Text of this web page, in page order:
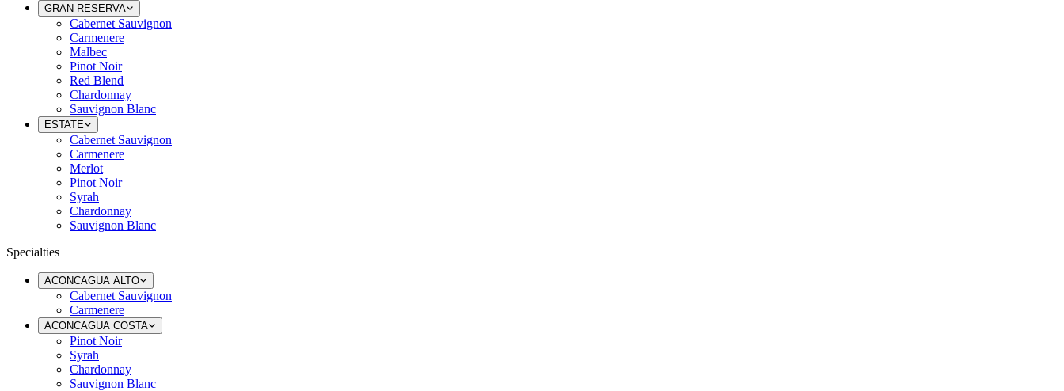
GRAN RESERVA
Cabernet Sauvignon
Carmenere
Malbec
Pinot Noir
Red Blend
Chardonnay
Sauvignon Blanc
ESTATE
Cabernet Sauvignon
Carmenere
Merlot
Pinot Noir
Syrah
Chardonnay
Sauvignon Blanc
Specialties
ACONCAGUA ALTO
Cabernet Sauvignon
Carmenere
ACONCAGUA COSTA
Pinot Noir
Syrah
Chardonnay
Sauvignon Blanc